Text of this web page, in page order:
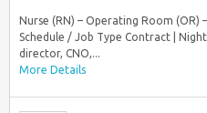
Nurse (RN) – Operating Room (OR)
Schedule / Job Type Contract |
director, CNO,...
More Details